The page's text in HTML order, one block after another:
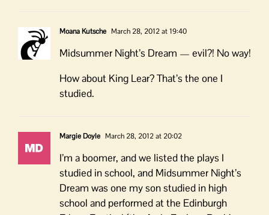
Moana Kutsche March 28, 2012 at 19:40
Midsummer Night’s Dream — evil?! No way!
How about King Lear? That’s the one I
studied.
Margie Doyle March 28, 2012 at 20:02
I’m a boomer, and we listed the plays I
studied in school, and Midsummer Night’s
Dream was one my son studied in high
school and performed at the Edinburgh